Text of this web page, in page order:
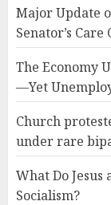
Major Update
Senator’s
The Economy
—Yet
Church
under rare
What Do
Socialism?